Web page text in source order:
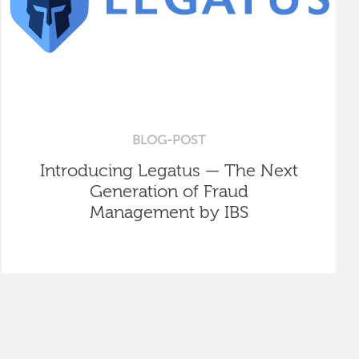
BLOG-POST
Introducing Legatus — The Next
Generation of Fraud
Management by IBS